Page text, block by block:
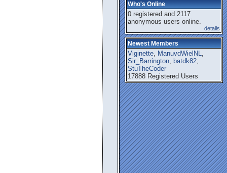
Who's Online
0 registered and 2117
anonymous users online.
details
Newest Members
Viginette, ManuvdWielNL,
Sir_Barrington, batdk82,
StuTheCoder
17888 Registered Users